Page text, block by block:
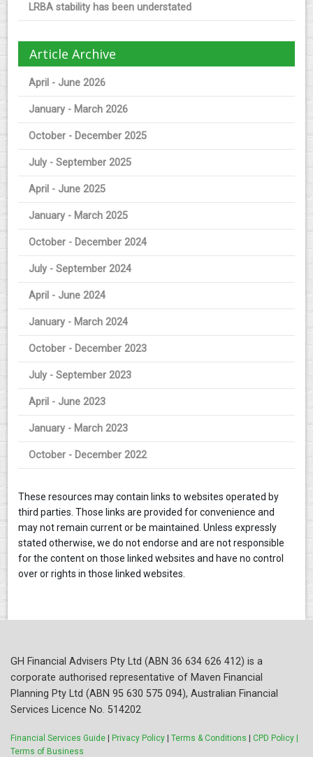
LRBA stability has been understated
Article Archive
April - June 2026
January - March 2026
October - December 2025
July - September 2025
April - June 2025
January - March 2025
October - December 2024
July - September 2024
April - June 2024
January - March 2024
October - December 2023
July - September 2023
April - June 2023
January - March 2023
October - December 2022
These resources may contain links to websites operated by
third parties. Those links are provided for convenience and
may not remain current or be maintained. Unless expressly
stated otherwise, we do not endorse and are not responsible
for the content on those linked websites and have no control
over or rights in those linked websites.
GH Financial Advisers Pty Ltd (ABN 36 634 626 412) is a
corporate authorised representative of Maven Financial
Planning Pty Ltd (ABN 95 630 575 094), Australian Financial
Services Licence No. 514202
Financial Services Guide | Privacy Policy | Terms & Conditions | CPD Policy |
Terms of Business